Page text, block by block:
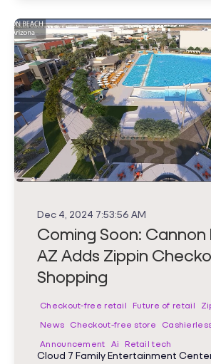
Dec 4, 2024 7:53:56 AM
Coming Soon: Cannon
AZ Adds Zippin
Shopping
Checkout-free retail Future of retail
News Checkout-free store
Announcement Ai Retail tech
Cloud 7 Family Entertainment